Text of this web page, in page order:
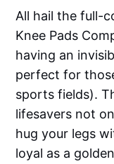
All hail the full-
Knee Pads
having an
perfect for
sports fields).
lifesavers not
hug your legs
loyal as a